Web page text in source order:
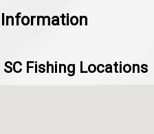
SC Fishing Locations